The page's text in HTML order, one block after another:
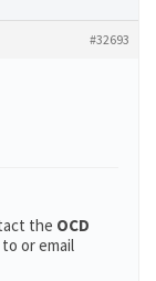
#32693
the OCD
or email